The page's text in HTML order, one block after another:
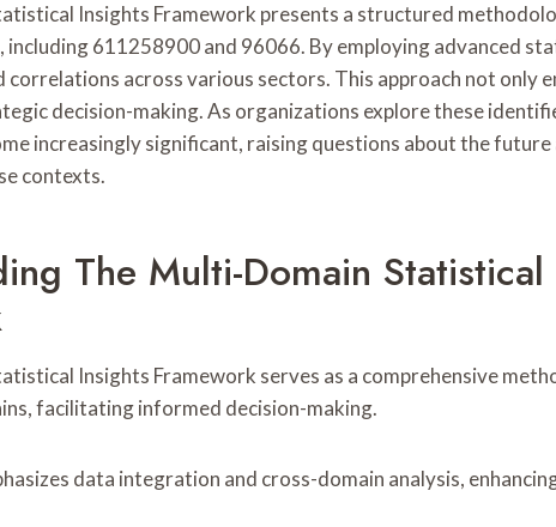
Insights Framework presents a structured
including 611258900 and 96066. By employing advanced
across various sectors. This approach not only
decision-making. As organizations explore these
increasingly significant, raising questions about the future
contexts.
The Multi-Domain
Insights Framework serves as a comprehensive
facilitating informed decision-making.
data integration and cross-domain analysis,